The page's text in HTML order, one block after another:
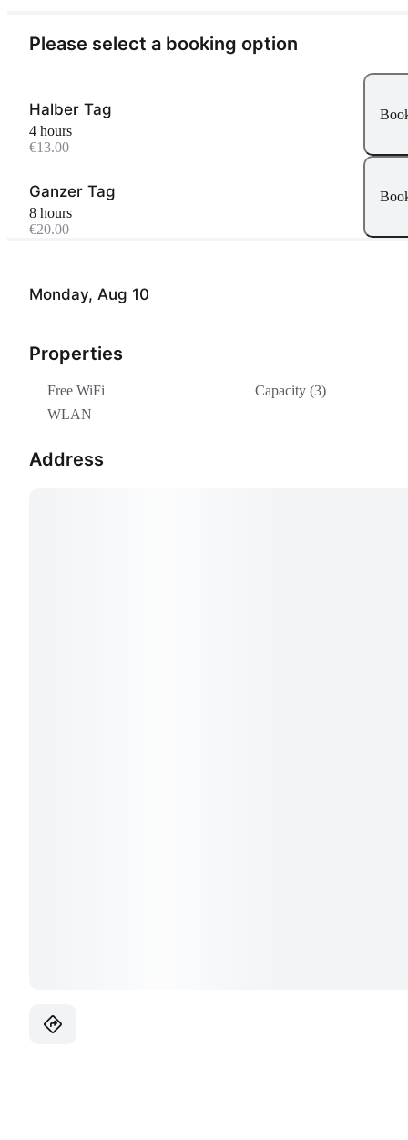
Monday, Aug 10
Properties
Free WiFi
Capacity (3)
WLAN
Address
Please select a booking option
Halber Tag
4 hours
€13.00
Ganzer Tag
8 hours
€20.00